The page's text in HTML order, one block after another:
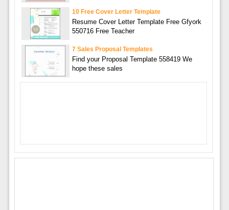
10 Free Cover Letter Template
Resume Cover Letter Template Free Gfyork
550716 Free Teacher
7 Sales Proposal Templates
Find your Proposal Template 558419 We
hope these sales